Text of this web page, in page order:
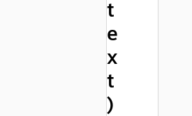
t
e
x
t
)